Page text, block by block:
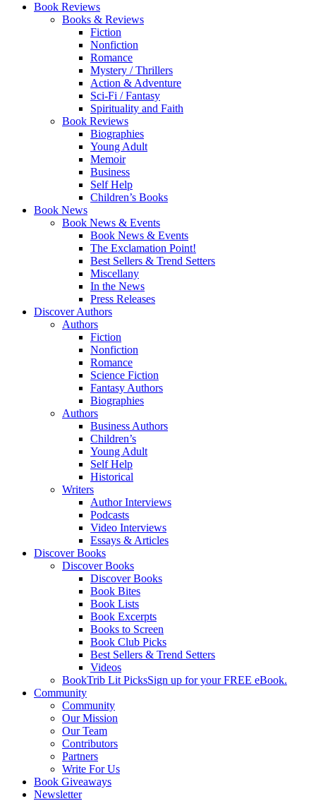
Book Reviews
Books & Reviews
Fiction
Nonfiction
Romance
Mystery / Thrillers
Action & Adventure
Sci-Fi / Fantasy
Spirituality and Faith
Book Reviews
Biographies
Young Adult
Memoir
Business
Self Help
Children’s Books
Book News
Book News & Events
Book News & Events
The Exclamation Point!
Best Sellers & Trend Setters
Miscellany
In the News
Press Releases
Discover Authors
Authors
Fiction
Nonfiction
Romance
Science Fiction
Fantasy Authors
Biographies
Authors
Business Authors
Children’s
Young Adult
Self Help
Historical
Writers
Author Interviews
Podcasts
Video Interviews
Essays & Articles
Discover Books
Discover Books
Discover Books
Book Bites
Book Lists
Book Excerpts
Books to Screen
Book Club Picks
Best Sellers & Trend Setters
Videos
BookTrib Lit PicksSign up for your FREE eBook.
Community
Community
Our Mission
Our Team
Contributors
Partners
Write For Us
Book Giveaways
Newsletter